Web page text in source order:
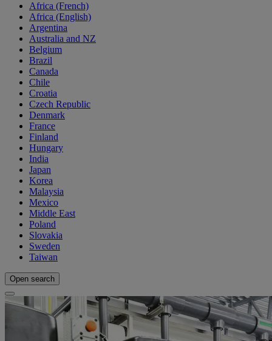
Africa (French)
Africa (English)
Argentina
Australia and NZ
Belgium
Brazil
Canada
Chile
Croatia
Czech Republic
Denmark
France
Finland
Hungary
India
Japan
Korea
Malaysia
Mexico
Middle East
Poland
Slovakia
Sweden
Taiwan
Open search